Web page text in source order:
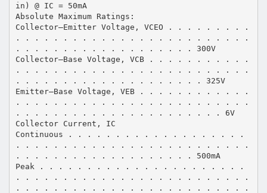
in) @ IC = 50mA
Absolute Maximum Ratings:
Collector–Emitter Voltage, VCEO . . . . . . . . .
. . . . . . . . . . . . . . . . . . . . . . . . .
. . . . . . . . . . . . . . . . . . . 300V
Collector–Base Voltage, VCB . . . . . . . . . . .
. . . . . . . . . . . . . . . . . . . . . . . . .
. . . . . . . . . . . . . . . . . . . . 325V
Emitter–Base Voltage, VEB . . . . . . . . . . . .
. . . . . . . . . . . . . . . . . . . . . . . . .
. . . . . . . . . . . . . . . . . . . . . . 6V
Collector Current, IC
Continuous . . . . . . . . . . . . . . . . . . .
. . . . . . . . . . . . . . . . . . . . . . . . .
. . . . . . . . . . . . . . . . . . . 500mA
Peak . . . . . . . . . . . . . . . . . . . . . .
. . . . . . . . . . . . . . . . . . . . . . . . .
. . . . . . . . . . . . . . . . . . . . . . . . .